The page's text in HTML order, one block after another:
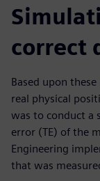
correct
Based upon
real physical
was to conduct a
error (TE) of the
Engineering
that was